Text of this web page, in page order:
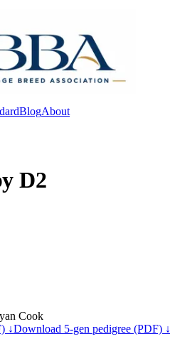
BlogAbout
D2
Cook
↓Download 5-gen pedigree (PDF) ↓